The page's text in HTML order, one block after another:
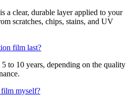
a clear, durable layer applied to your
scratches, chips, stains, and UV
film last?
to 10 years, depending on the quality
myself?